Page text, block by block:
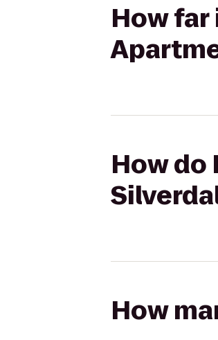
How far
How do
How